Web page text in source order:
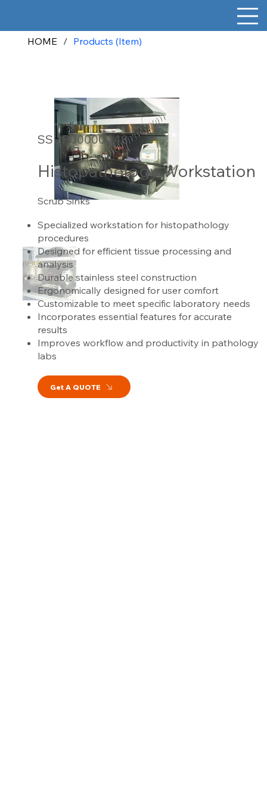
HOME / Products (Item)
SSHP00000448
Histopathology Workstation
Scrub Sinks
Specialized workstation for histopathology
procedures
Designed for efficient tissue processing and
analysis
Durable stainless steel construction
Ergonomically designed for user comfort
Customizable to meet specific laboratory needs
Incorporates essential features for accurate
results
Improves workflow and productivity in pathology
labs
Get A QUOTE